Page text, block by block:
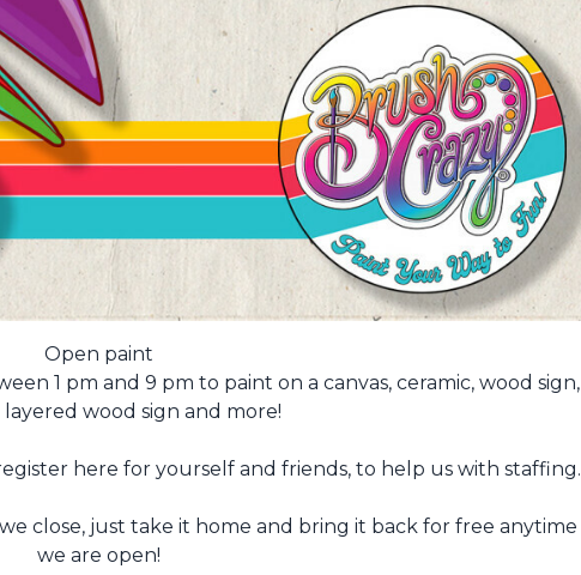
Open paint
1 pm and 9 pm to paint on a canvas, ceramic, wood sign,
layered wood sign and more!
here for yourself and friends, to help us with staffing.
close, just take it home and bring it back for free anytime
we are open!